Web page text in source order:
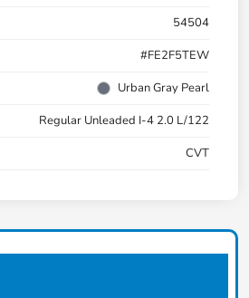
54504
#FE2F5TEW
Urban Gray Pearl
Regular Unleaded I-4 2.0 L/122
CVT